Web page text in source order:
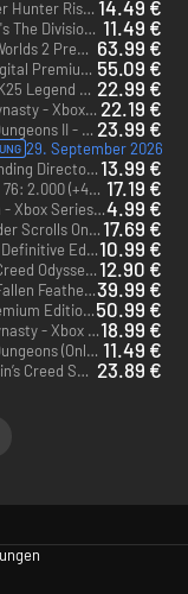
Monster Hunter Rise: Sunbreak - Xbox One & Xbox Series X|S 14.49 €
Tom Clancy's The Division Gold Edition - Xbox One - US 11.49 €
The Outer Worlds 2 Premium Edition - PC & Xbox Series X|S (Microsoft Store) 63.99 €
Starfield Digital Premium Edition - Xbox Series X|S 55.09 €
PGA Tour 2K25 Legend Edition Year 2 - Xbox Series X|S 22.99 €
Sengoku Dynasty - Xbox Series X|S 22.19 €
Minecraft Dungeons II - PC & Xbox Series X|S (Microsoft Store)
29. September 2026
23.99 €
Death Stranding Director’s Cut - Xbox Series X|S13.99 €
Fallout 76: 2.000 (+400 als Bonus) Atome - Xbox One & Xbox Series X|S 17.19 €
Atlas Fallen - Xbox Series X|S - US4.99 €
The Elder Scrolls Online: Tamriel Unlimited 3000 Crown Pack - Xbox One & Xbox Series X|S17.69 €
Dying Light Definitive Edition - Xbox One & Xbox Series X|S - US10.99 €
Assassin's Creed Odyssey - Xbox One & Xbox Series X|S - US12.90 €
Wuchang: Fallen Feathers - Xbox Series X|S39.99 €
Avowed Premium Edition - PC & Xbox Series X|S (Microsoft Store)50.99 €
Medieval Dynasty - Xbox Series X|S18.99 €
Minecraft Dungeons (Only PC) - PC (Microsoft Store) 11.49 €
Assassin’s Creed Shadows: Die Klauen von Awaji - Xbox Series X|S 23.89 €